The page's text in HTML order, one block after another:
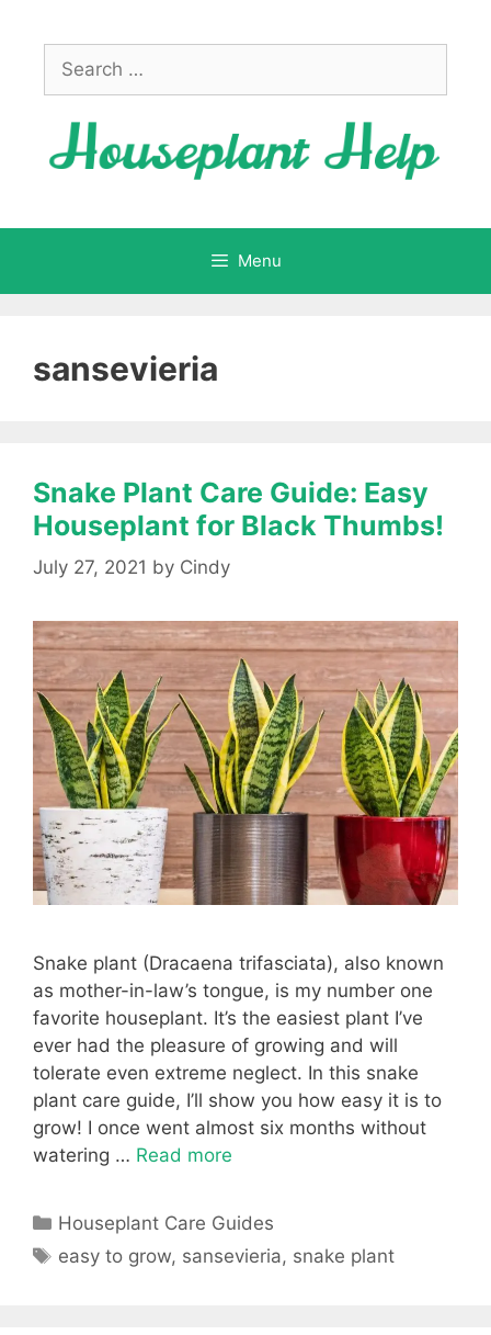
contentSearch
for:
Menu
sansevieria
Snake Plant Care Guide: Easy
Houseplant for Black Thumbs!
July 27, 2021 by Cindy
Snake plant (Dracaena trifasciata), also known
as mother-in-law’s tongue, is my number one
favorite houseplant. It’s the easiest plant I’ve
ever had the pleasure of growing and will
tolerate even extreme neglect. In this snake
plant care guide, I’ll show you how easy it is to
grow! I once went almost six months without
watering … Read more
Categories
Houseplant Care Guides
Tags
easy to grow, sansevieria, snake plant